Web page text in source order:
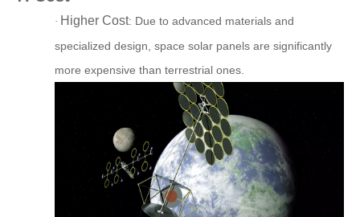
· Higher Cost: Due to advanced materials and
specialized design, space solar panels are significantly
more expensive than terrestrial ones.